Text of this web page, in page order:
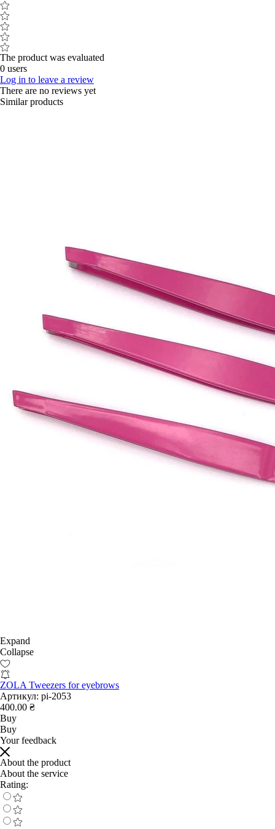
The product was evaluated
0 users
Log in to leave a review
There are no reviews yet
Similar products
Expand
Collapse
ZOLA Tweezers for eyebrows
Артикул: pi-2053
400.00 ₴
Buy
Buy
Your feedback
About the product
About the service
Rating: